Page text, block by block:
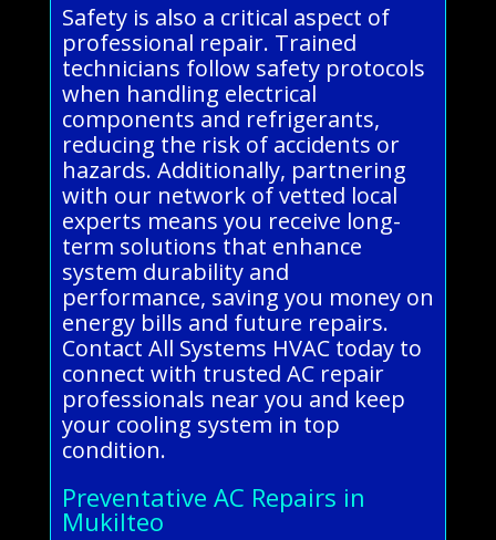
Safety is also a critical aspect of
professional repair. Trained
technicians follow safety protocols
when handling electrical
components and refrigerants,
reducing the risk of accidents or
hazards. Additionally, partnering
with our network of vetted local
experts means you receive long-
term solutions that enhance
system durability and
performance, saving you money on
energy bills and future repairs.
Contact All Systems HVAC today to
connect with trusted AC repair
professionals near you and keep
your cooling system in top
condition.
Preventative AC Repairs in
Mukilteo